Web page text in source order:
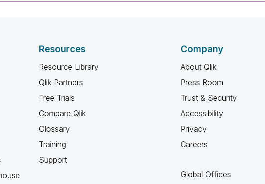
Resources
Resource Library
Qlik Partners
Free Trials
Compare Qlik
Glossary
Training
Support
Company
About Qlik
Press Room
Trust & Security
Accessibility
Privacy
Careers
Global Offices